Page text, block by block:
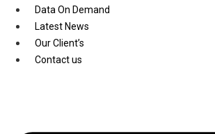
Data On Demand
Latest News
Our Client’s
Contact us